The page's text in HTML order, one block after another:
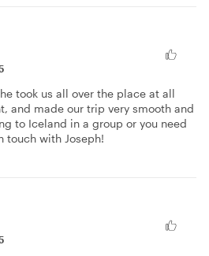
took us all over the place at all
and made our trip very smooth and
to Iceland in a group or you need
touch with Joseph!